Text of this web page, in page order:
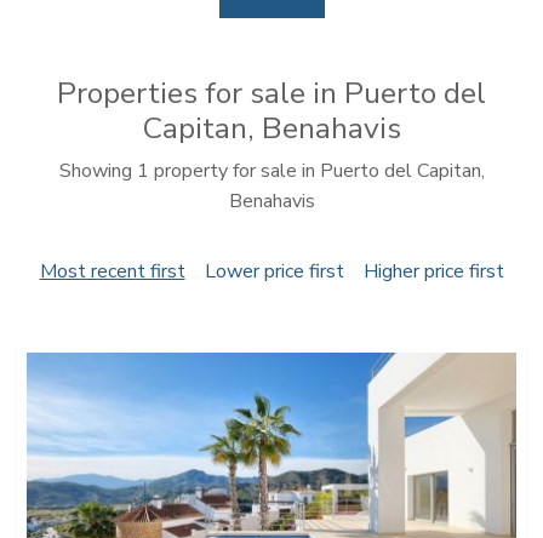
Properties for sale in Puerto del
Capitan, Benahavis
Showing 1 property for sale in Puerto del Capitan,
Benahavis
Most recent first Lower price first Higher price first